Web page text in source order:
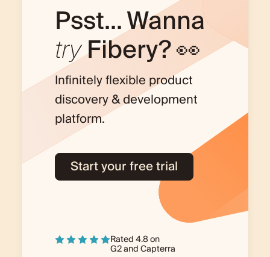
Psst... Wanna
tryFibery? 👀
Infinitely flexible product
discovery & development
platform.
Start your free trial
Rated 4.8 on
G2andCapterra